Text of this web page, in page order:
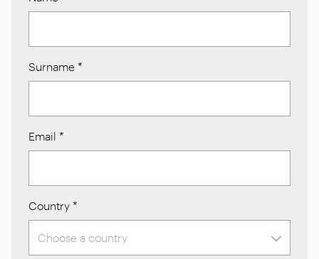
Surname *
Email *
Country *